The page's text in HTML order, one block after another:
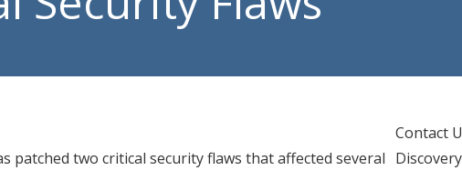
Managed IT Support
patched two critical security flaws that affected several
Contact